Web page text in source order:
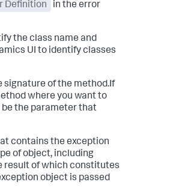
Definition
in the error
the class name and
UI to identify classes
signature of the method.If
where you want to
the parameter that
contains the exception
of object, including
result of which constitutes
object is passed